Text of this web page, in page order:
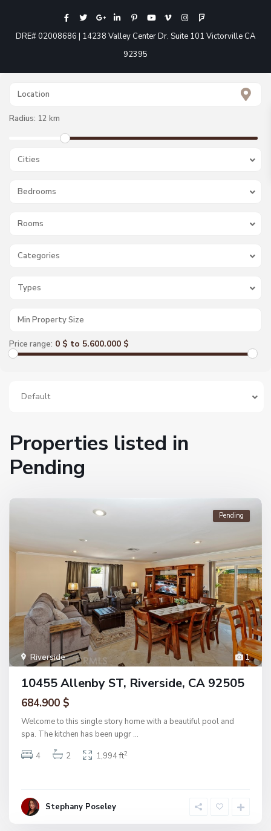
DRE# 02008686 | 14238 Valley Center Dr. Suite 101 Victorville CA
92395
Radius: 12 km
Cities
Bedrooms
Rooms
Categories
Types
Price range: 0 $ to 5.600.000 $
Default
Properties listed in
Pending
1
Riverside
Pending
10455 Allenby ST, Riverside, CA 92505
684.900 $
Welcome to this single story home with a beautiful pool and
spa. The kitchen has been upgr ...
4
2 1,994 ft2
Stephany Poseley